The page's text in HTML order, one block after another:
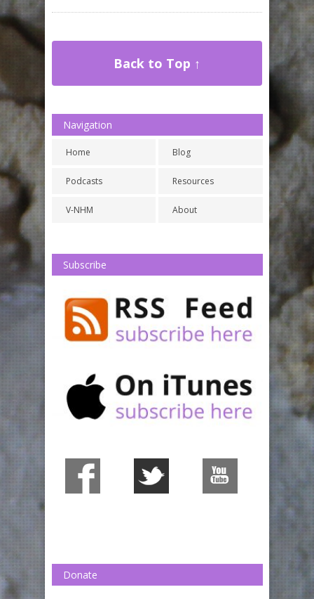
Back to Top ↑
Navigation
Home
Podcasts
V-NHM
Blog
Resources
About
Subscribe
Donate